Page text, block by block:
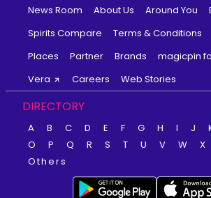
News Room About Us Around You
Spirits Compare
Terms & Conditions
Places
Partner Brands
magicpin
Vera
Careers Web Stories
DIRECTORY
A B C D E F G H I J
O
P Q R S T U V W X
Others